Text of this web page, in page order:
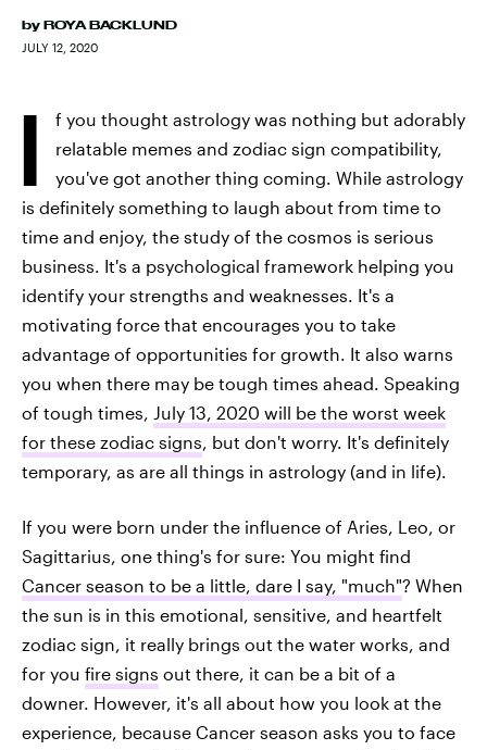
by ROYA BACKLUND
JULY 12, 2020
I
f you thought astrology was nothing but adorably
relatable memes and zodiac sign compatibility,
you've got another thing coming. While astrology
is definitely something to laugh about from time to
time and enjoy, the study of the cosmos is serious
business. It's a psychological framework helping you
identify your strengths and weaknesses. It's a
motivating force that encourages you to take
advantage of opportunities for growth. It also warns
you when there may be tough times ahead. Speaking
of tough times, July 13, 2020 will be the worst week
for these zodiac signs, but don't worry. It's definitely
temporary, as are all things in astrology (and in life).
If you were born under the influence of Aries, Leo, or
Sagittarius, one thing's for sure: You might find
Cancer season to be a little, dare I say, "much"? When
the sun is in this emotional, sensitive, and heartfelt
zodiac sign, it really brings out the water works, and
for you fire signs out there, it can be a bit of a
downer. However, it's all about how you look at the
experience, because Cancer season asks you to face